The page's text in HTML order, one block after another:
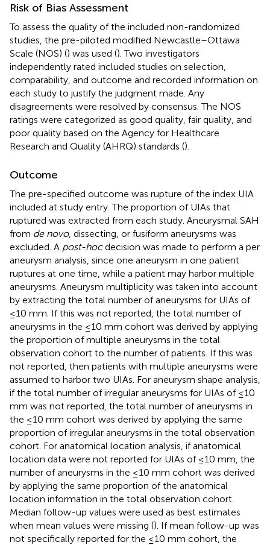
Risk of Bias Assessment
To assess the quality of the included non-randomized
studies, the pre-piloted modified Newcastle–Ottawa
Scale (NOS) () was used (). Two investigators
independently rated included studies on selection,
comparability, and outcome and recorded information on
each study to justify the judgment made. Any
disagreements were resolved by consensus. The NOS
ratings were categorized as good quality, fair quality, and
poor quality based on the Agency for Healthcare
Research and Quality (AHRQ) standards ().
Outcome
The pre-specified outcome was rupture of the index UIA
included at study entry. The proportion of UIAs that
ruptured was extracted from each study. Aneurysmal SAH
from de novo, dissecting, or fusiform aneurysms was
excluded. A post-hocdecision was made to perform a per
aneurysm analysis, since one aneurysm in one patient
ruptures at one time, while a patient may harbor multiple
aneurysms. Aneurysm multiplicity was taken into account
by extracting the total number of aneurysms for UIAs of
≤10 mm. If this was not reported, the total number of
aneurysms in the ≤10 mm cohort was derived by applying
the proportion of multiple aneurysms in the total
observation cohort to the number of patients. If this was
not reported, then patients with multiple aneurysms were
assumed to harbor two UIAs. For aneurysm shape analysis,
if the total number of irregular aneurysms for UIAs of ≤10
mm was not reported, the total number of aneurysms in
the ≤10 mm cohort was derived by applying the same
proportion of irregular aneurysms in the total observation
cohort. For anatomical location analysis, if anatomical
location data were not reported for UIAs of ≤10 mm, the
number of aneurysms in the ≤10 mm cohort was derived
by applying the same proportion of the anatomical
location information in the total observation cohort.
Median follow-up values were used as best estimates
when mean values were missing (). If mean follow-up was
not specifically reported for the ≤10 mm cohort, the